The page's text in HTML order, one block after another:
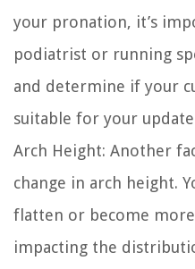
your pronation, it’s
podiatrist or running
and determine if your
suitable for your
Arch Height: Another
change in arch height.
flatten or become
impacting the